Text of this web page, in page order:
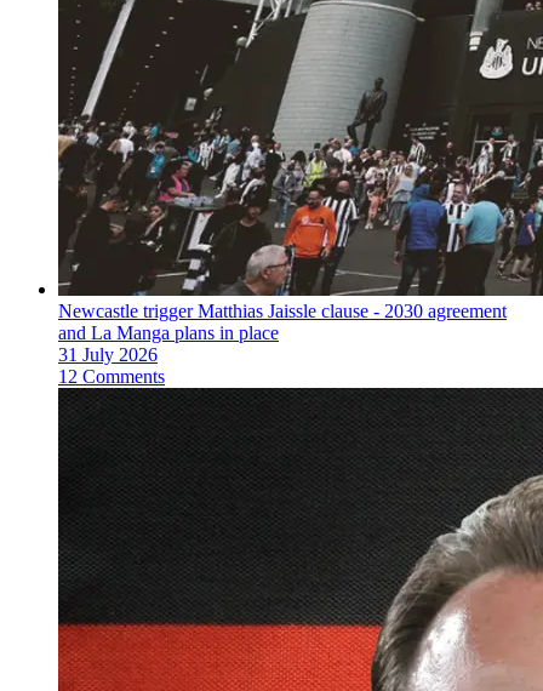
Newcastle trigger Matthias Jaissle clause - 2030 agreement
and La Manga plans in place
31 July 2026
12 Comments